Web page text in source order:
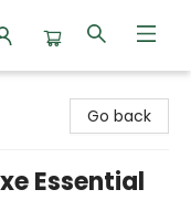
Go back
Essential